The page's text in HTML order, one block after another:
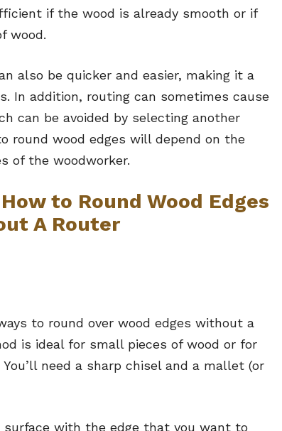
if the wood is already smooth or if
wood.
also be quicker and easier, making it a
In addition, routing can sometimes cause
can be avoided by selecting another
round wood edges will depend on the
of the woodworker.
to Round Wood Edges
A Router
to round over wood edges without a
is ideal for small pieces of wood or for
need a sharp chisel and a mallet (or
with the edge that you want to